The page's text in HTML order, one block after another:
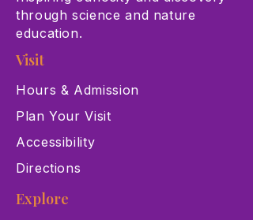
through science and nature
education.
Visit
Hours & Admission
Plan Your Visit
Accessibility
Directions
Explore